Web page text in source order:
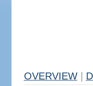
OVERVIEW